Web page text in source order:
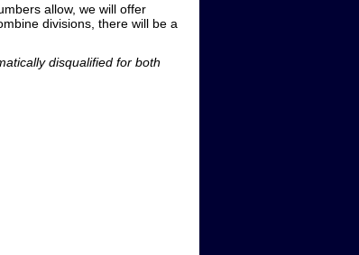
allow, we will offer
divisions, there will be a
disqualified for both